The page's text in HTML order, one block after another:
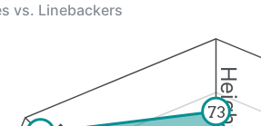
vs. Linebackers
Height
73